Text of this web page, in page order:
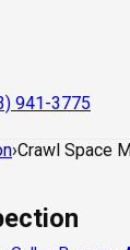
941-3775
›Crawl Space